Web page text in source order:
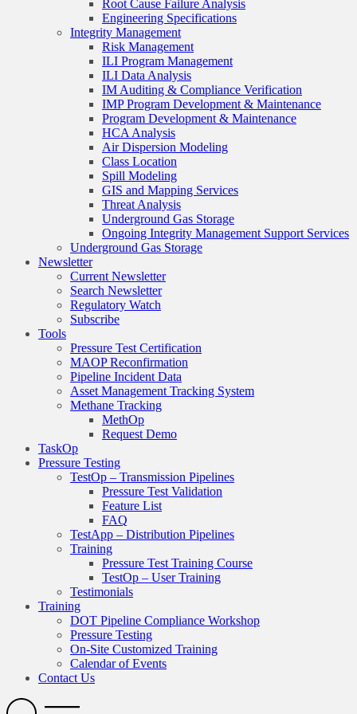
Root Cause Failure Analysis
Engineering Specifications
Integrity Management
Risk Management
ILI Program Management
ILI Data Analysis
IM Auditing & Compliance Verification
IMP Program Development & Maintenance
Program Development & Maintenance
HCA Analysis
Air Dispersion Modeling
Class Location
Spill Modeling
GIS and Mapping Services
Threat Analysis
Underground Gas Storage
Ongoing Integrity Management Support Services
Underground Gas Storage
Newsletter
Current Newsletter
Search Newsletter
Regulatory Watch
Subscribe
Tools
Pressure Test Certification
MAOP Reconfirmation
Pipeline Incident Data
Asset Management Tracking System
Methane Tracking
MethOp
Request Demo
TaskOp
Pressure Testing
TestOp – Transmission Pipelines
Pressure Test Validation
Feature List
FAQ
TestApp – Distribution Pipelines
Training
Pressure Test Training Course
TestOp – User Training
Testimonials
Training
DOT Pipeline Compliance Workshop
Pressure Testing
On-Site Customized Training
Calendar of Events
Contact Us
SearchOpen